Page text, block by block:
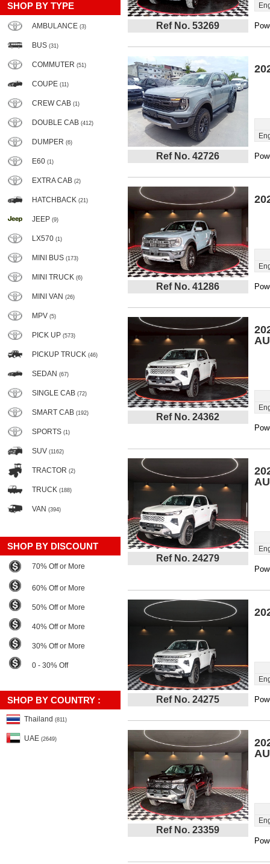
SHOP BY TYPE
AMBULANCE (3)
BUS (31)
COMMUTER (51)
COUPE (11)
CREW CAB (1)
DOUBLE CAB (412)
DUMPER (6)
E60 (1)
EXTRA CAB (2)
HATCHBACK (21)
JEEP (9)
LX570 (1)
MINI BUS (173)
MINI TRUCK (6)
MINI VAN (26)
MPV (5)
PICK UP (573)
PICKUP TRUCK (46)
SEDAN (67)
SINGLE CAB (72)
SMART CAB (192)
SPORTS (1)
SUV (1162)
TRACTOR (2)
TRUCK (188)
VAN (394)
SHOP BY DISCOUNT
70% Off or More
60% Off or More
50% Off or More
40% Off or More
30% Off or More
0 - 30% Off
SHOP BY COUNTRY :
Thailand (811)
UAE (2649)
Ref No. 53269
Ref No. 42726
Ref No. 41286
Ref No. 24362
Ref No. 24279
Ref No. 24275
Ref No. 23359